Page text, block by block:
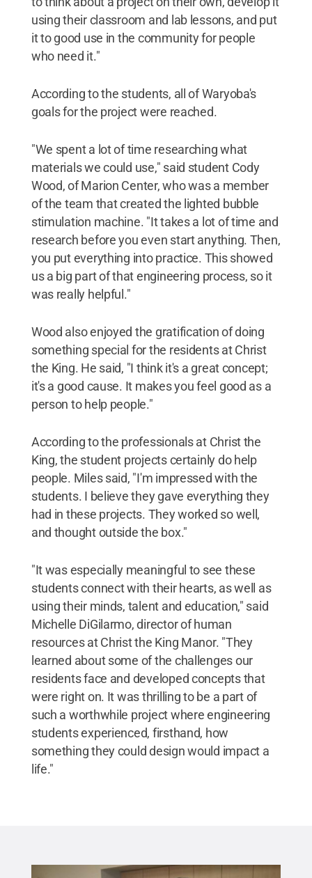
using their classroom and lab lessons, and put
it to good use in the community for people
who need it."
According to the students, all of Waryoba's
goals for the project were reached.
"We spent a lot of time researching what
materials we could use," said student Cody
Wood, of Marion Center, who was a member
of the team that created the lighted bubble
stimulation machine. "It takes a lot of time and
research before you even start anything. Then,
you put everything into practice. This showed
us a big part of that engineering process, so it
was really helpful."
Wood also enjoyed the gratification of doing
something special for the residents at Christ
the King. He said, "I think it's a great concept;
it's a good cause. It makes you feel good as a
person to help people."
According to the professionals at Christ the
King, the student projects certainly do help
people. Miles said, "I'm impressed with the
students. I believe they gave everything they
had in these projects. They worked so well,
and thought outside the box."
"It was especially meaningful to see these
students connect with their hearts, as well as
using their minds, talent and education," said
Michelle DiGilarmo, director of human
resources at Christ the King Manor. "They
learned about some of the challenges our
residents face and developed concepts that
were right on. It was thrilling to be a part of
such a worthwhile project where engineering
students experienced, firsthand, how
something they could design would impact a
life."